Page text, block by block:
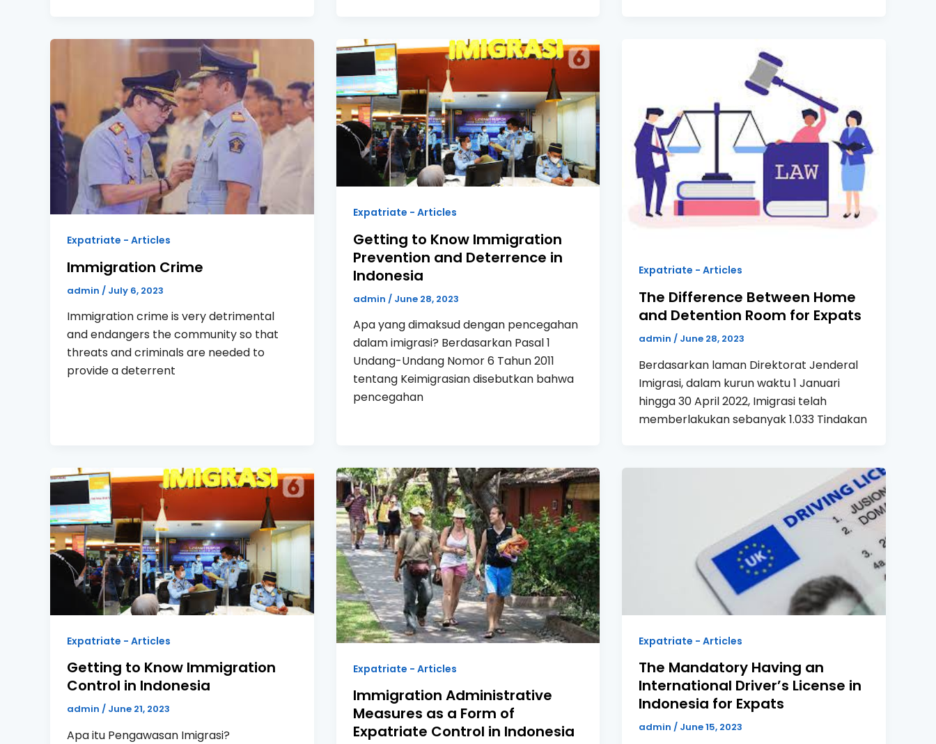
Expatriate - Articles
Immigration Crime
admin / July 6, 2023
Immigration crime is very detrimental
and endangers the community so that
threats and criminals are needed to
provide a deterrent
Expatriate - Articles
Getting to Know Immigration
Prevention and Deterrence in
Indonesia
admin / June 28, 2023
Apa yang dimaksud dengan pencegahan
dalam imigrasi? Berdasarkan Pasal 1
Undang-Undang Nomor 6 Tahun 2011
tentang Keimigrasian disebutkan bahwa
pencegahan
Expatriate - Articles
The Difference Between Home
and Detention Room for Expats
admin/ June 28, 2023
Berdasarkan laman Direktorat Jenderal
Imigrasi, dalam kurun waktu 1 Januari
hingga 30 April 2022, Imigrasi telah
memberlakukan sebanyak 1.033 Tindakan
Expatriate - Articles
Getting to Know Immigration
Control in Indonesia
admin / June 21, 2023
Apa itu Pengawasan Imigrasi?
Expatriate - Articles
Immigration Administrative
Measures as a Form of
Expatriate Control in Indonesia
Expatriate - Articles
The Mandatory Having an
International Driver’s License in
Indonesia for Expats
admin/ June 15, 2023